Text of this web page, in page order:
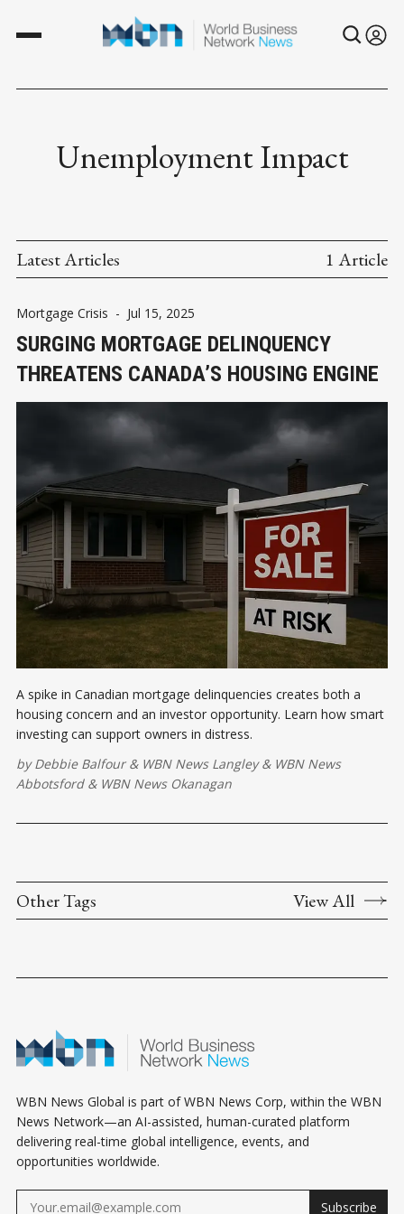
Unemployment Impact
Latest Articles 1 Article
Mortgage Crisis - Jul 15, 2025
SURGING MORTGAGE DELINQUENCY
THREATENS CANADA’S HOUSING ENGINE
A spike in Canadian mortgage delinquencies creates both a
housing concern and an investor opportunity. Learn how smart
investing can support owners in distress.
byDebbie Balfour& WBN News Langley& WBN News
Abbotsford& WBN News Okanagan
Other Tags View All
WBN News Global is part of WBN News Corp, within the WBN
News Network—an AI-assisted, human-curated platform
delivering real-time global intelligence, events, and
opportunities worldwide.
Subscribe